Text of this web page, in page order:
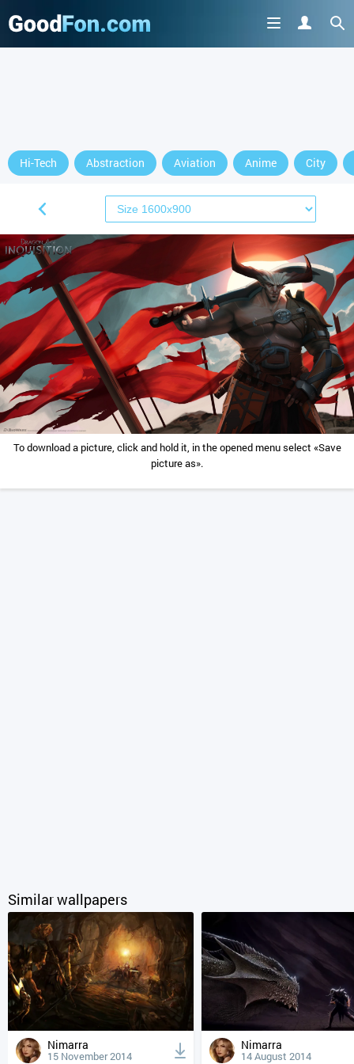
Hi-Tech Abstraction Aviation Anime City
To download a picture, click and hold it, in the opened menu select «Save
picture as».
Similar wallpapers
Nimarra
15 November 2014
Nimarra
14 August 2014